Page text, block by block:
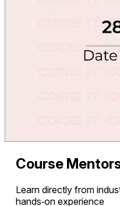
Course
Learn directly from
hands‑on experience